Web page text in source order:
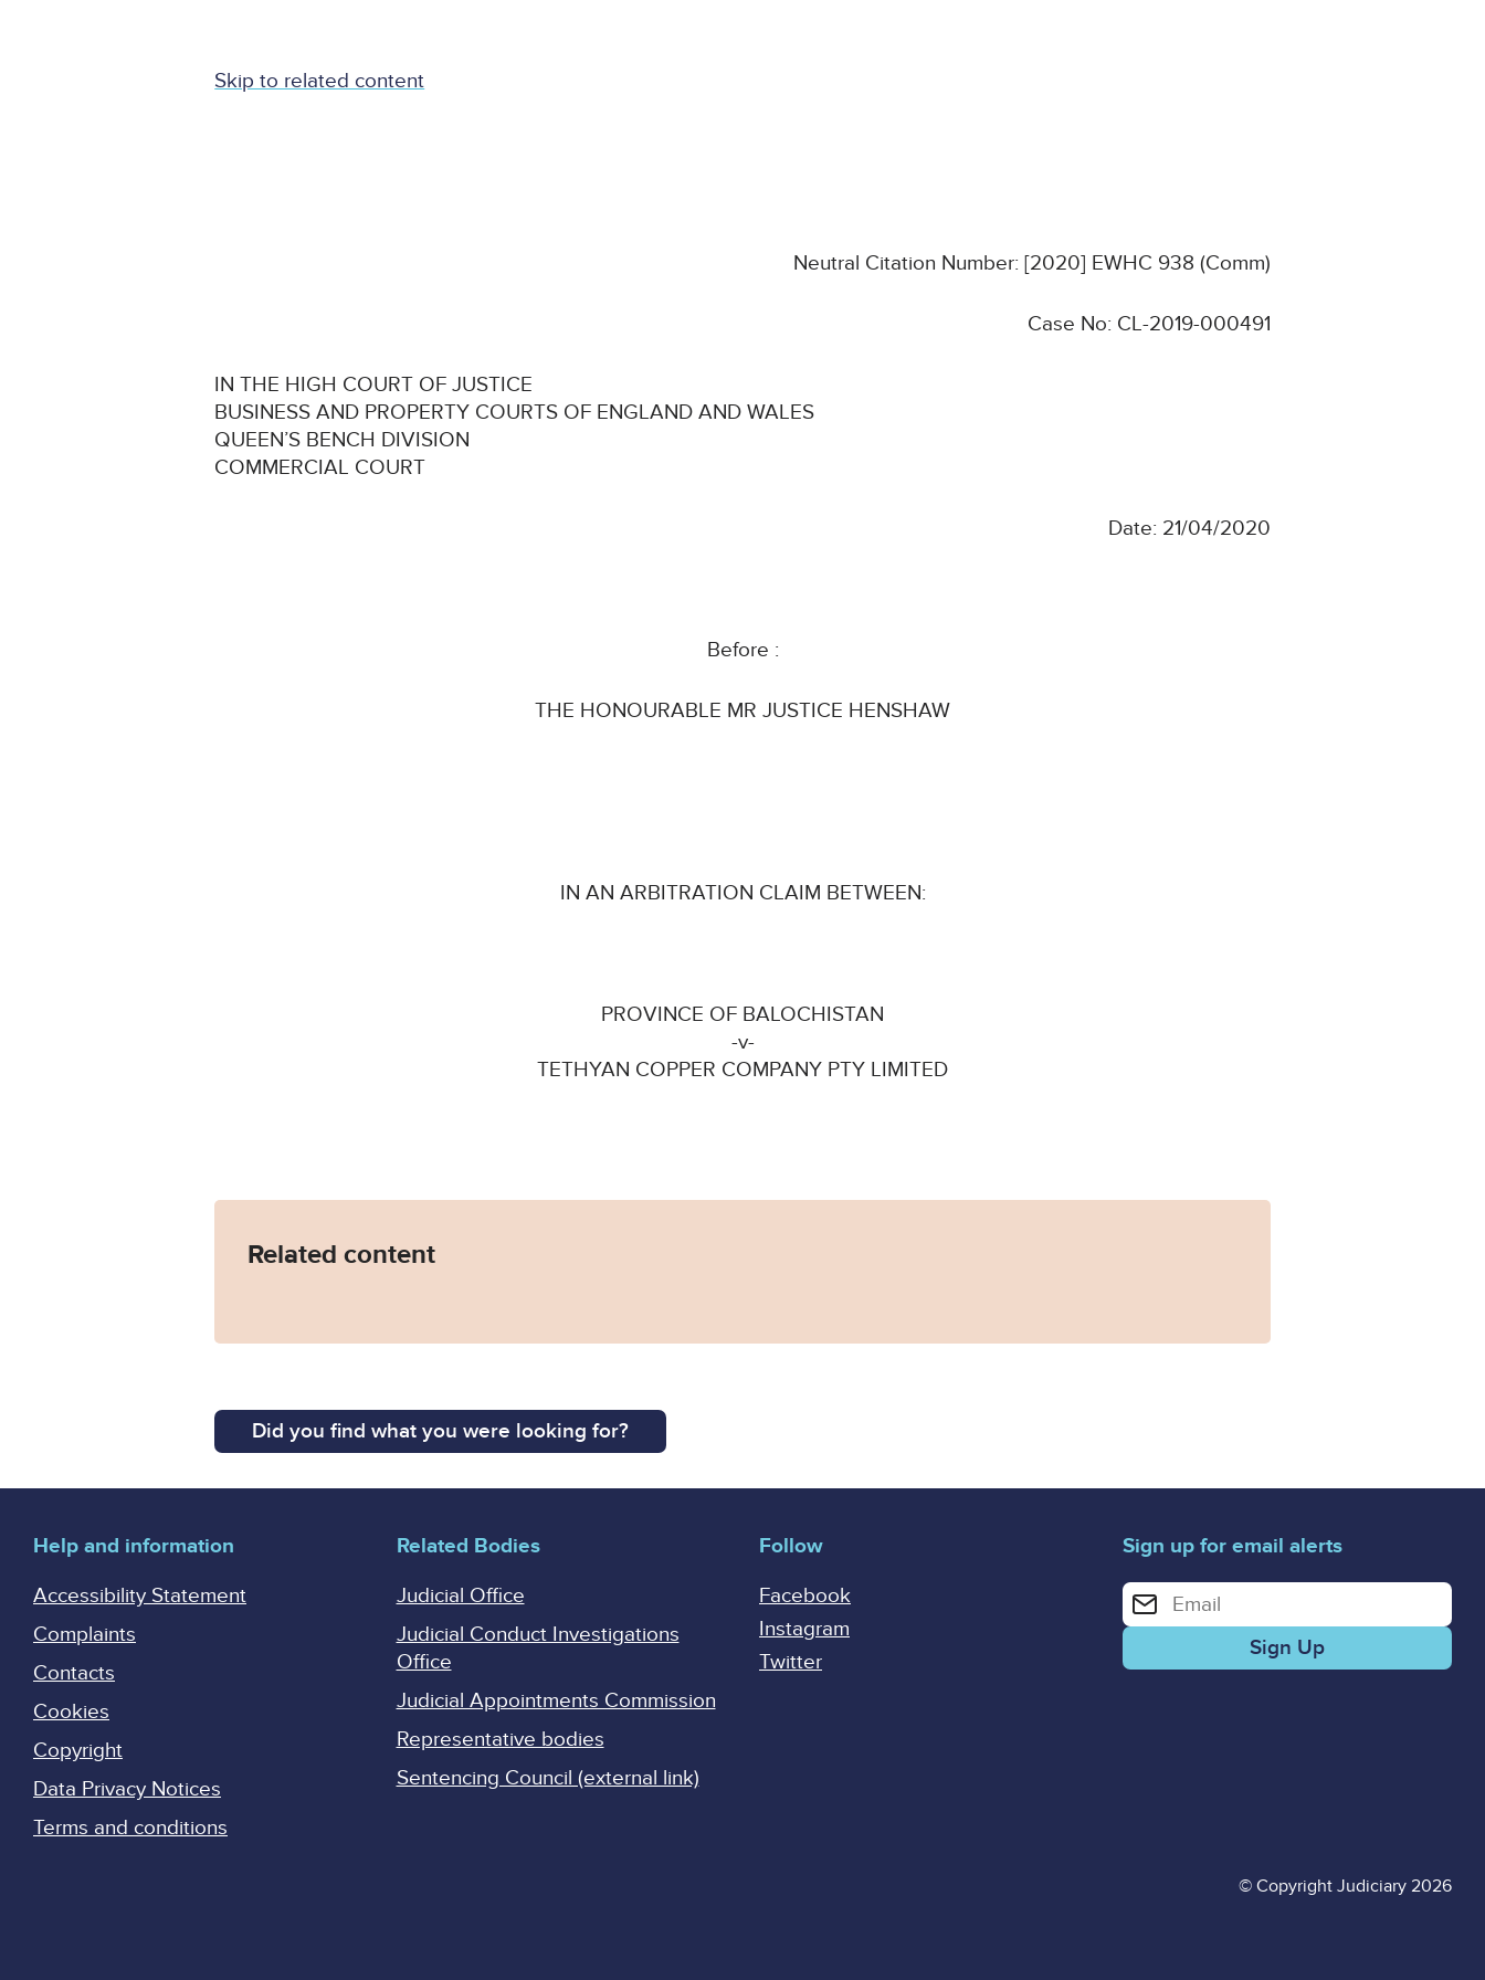
Skip to related content
Neutral Citation Number: [2020] EWHC 938 (Comm)
Case No: CL-2019-000491
IN THE HIGH COURT OF JUSTICE
BUSINESS AND PROPERTY COURTS OF ENGLAND AND WALES
QUEEN’S BENCH DIVISION
COMMERCIAL COURT
Date: 21/04/2020
Before :
THE HONOURABLE MR JUSTICE HENSHAW
IN AN ARBITRATION CLAIM BETWEEN:
PROVINCE OF BALOCHISTAN
-v-
TETHYAN COPPER COMPANY PTY LIMITED
Related content
Did you find what you were looking for?
Help and information
Accessibility Statement
Complaints
Contacts
Cookies
Copyright
Data Privacy Notices
Terms and conditions
Related Bodies
Judicial Office
Judicial Conduct Investigations
Office
Judicial Appointments Commission
Representative bodies
Sentencing Council (external link)
Follow
Facebook
Instagram
Twitter
Sign up for email alerts
Enter your email address for email alerts
© Copyright Judiciary 2026